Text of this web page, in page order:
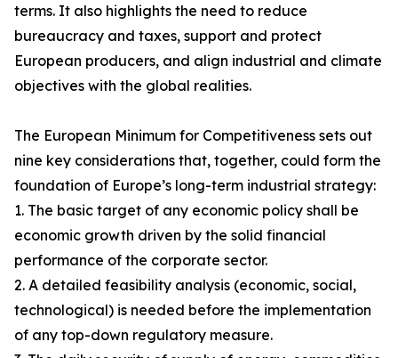
terms. It also highlights the need to reduce
bureaucracy and taxes, support and protect
European producers, and align industrial and climate
objectives with the global realities.
The European Minimum for Competitiveness sets out
nine key considerations that, together, could form the
foundation of Europe’s long-term industrial strategy:
1. The basic target of any economic policy shall be
economic growth driven by the solid financial
performance of the corporate sector.
2. A detailed feasibility analysis (economic, social,
technological) is needed before the implementation
of any top-down regulatory measure.